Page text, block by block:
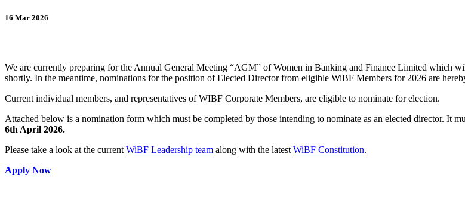
16 Mar 2026
We are currently preparing for the Annual General Meeting “AGM” of Women in Banking and Finance Limited which
shortly. In the meantime, nominations for the position of Elected Director from eligible WiBF Members for 2026 are
Current individual members, and representatives of WIBF Corporate Members, are eligible to nominate for election.
Attached below is a nomination form which must be completed by those intending to nominate as an elected director. It
6th April 2026.
Please take a look at the current WiBF Leadership team along with the latest WiBF Constitution.
Apply Now